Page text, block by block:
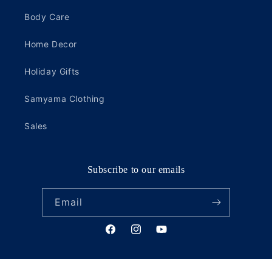
Body Care
Home Decor
Holiday Gifts
Samyama Clothing
Sales
Subscribe to our emails
Email
FacebookInstagramYouTube